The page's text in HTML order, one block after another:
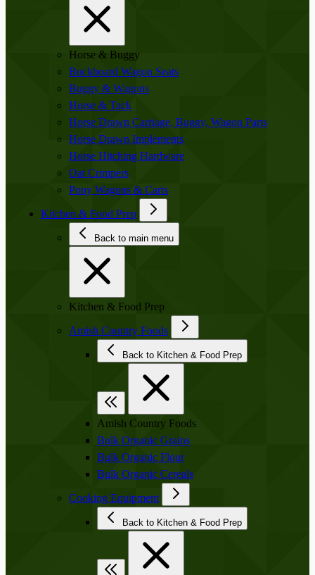
Horse & Buggy
Buckboard Wagon Seats
Buggy & Wagons
Horse & Tack
Horse Drawn Carriage, Buggy, Wagon Parts
Horse Drawn Implements
Horse Hitching Hardware
Oat Crimpers
Pony Wagons & Carts
Kitchen & Food Prep
Back to main menu
Kitchen & Food Prep
Amish Country Foods
Back to Kitchen & Food Prep
Amish Country Foods
Bulk Organic Grains
Bulk Organic Flour
Bulk Organic Cereals
Cooking Equipment
Back to Kitchen & Food Prep